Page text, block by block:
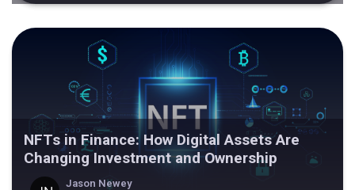
NFTs in Finance: How Digital Assets Are
Changing Investment and Ownership
Jason Newey